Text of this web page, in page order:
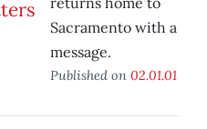
Sacramento with a
message.
Published on 02.01.01